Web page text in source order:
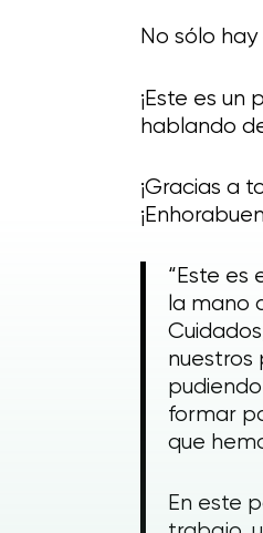
No sólo
¡Este es
hablando
¡Gracias a
“Este es
la mano
nuestros
formar
que
En este